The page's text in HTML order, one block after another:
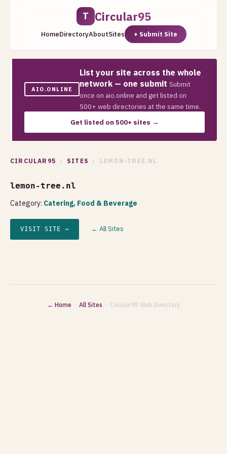
T Circular95
HomeDirectoryAboutSites + Submit Site
AIO.ONLINE
List your site across the whole
network — one submit Submit
once on aio.online and get listed on
500+ web directories at the same time.
Get listed on 500+ sites →
CIRCULAR95 › SITES › LEMON-TREE.NL
lemon-tree.nl
Category: Catering, Food & Beverage
VISIT SITE → ← All Sites
← Home · All Sites · Circular95 Web Directory